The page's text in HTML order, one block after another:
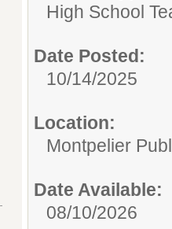
High School
Date Posted:
10/14/2025
Location:
Montpelier
Date Available:
08/10/2026